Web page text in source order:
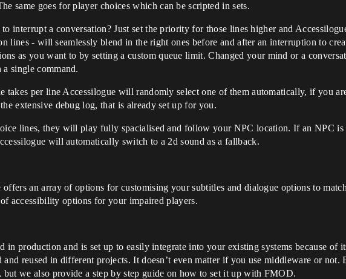
same goes for player choices which can be scripted in sets.
to interrupt a conversation? Just set the priority for those lines higher and
lines - will seamlessly blend in the right ones before and after an interruption to
as you want to by setting a custom queue limit. Changed your mind or a
single command.
takes per line Accessilogue will randomly select one of them automatically, if you
extensive debug log, that is already set up for you.
lines, they will play fully spacialised and follow your NPC location. If an NPC
will automatically switch to a 2d sound as a fallback.
an array of options for customising your subtitles and dialogue options to
accessibility options for your impaired players.
in production and is set up to easily integrate into your existing systems because
and reused in different projects. It doesn’t even matter if you use middleware or
but we also provide a step by step guide on how to set it up with FMOD.